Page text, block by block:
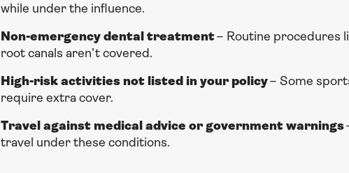
while under the influence.
Non-emergency dental treatment– Routine procedures
root canals aren’t covered.
High-risk activities not listed in your policy– Some
require extra cover.
Travel against medical advice or government warnings
travel under these conditions.